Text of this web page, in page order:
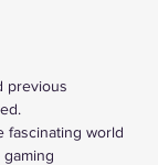
previous
fascinating world